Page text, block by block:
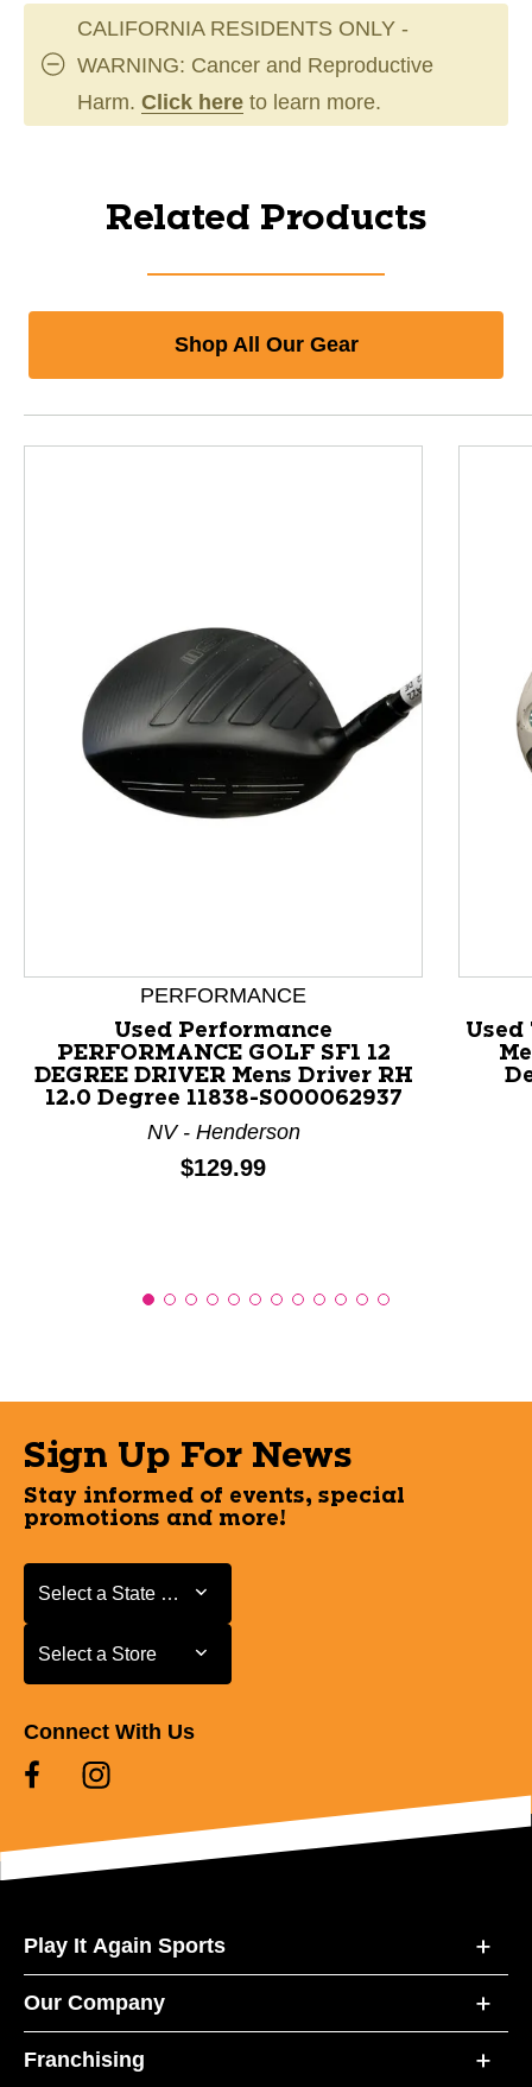
CALIFORNIA RESIDENTS ONLY -
WARNING: Cancer and Reproductive
Harm. Click here to learn more.
Related Products
Shop All Our Gear
PERFORMANCE
Used Performance
PERFORMANCE GOLF SF1 12
DEGREE DRIVER Mens Driver RH
12.0 Degree 11838-S000062937
NV - Henderson
Price:
$129.99
Used
Sign Up For News
Stay informed of events, special
promotions and more!
Select a State or Province
Select a State or Province
Select a Store
Select a Store
Connect With Us
Play It Again Sports
Our Company
Franchising